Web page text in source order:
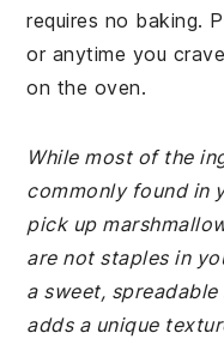
requires no baking.
or anytime you
on the oven.
While most of the
commonly found in
pick up
are not staples in
a sweet,
adds a unique